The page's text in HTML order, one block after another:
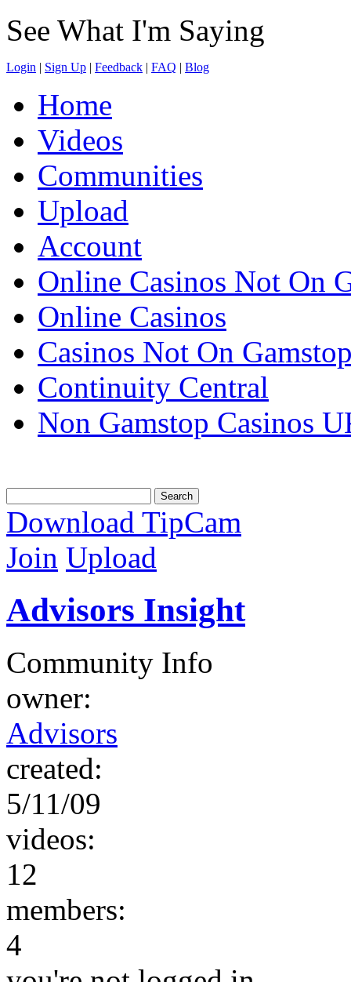
See What I'm Saying
Login | Sign Up | Feedback | FAQ | Blog
Home
Videos
Communities
Upload
Account
Online Casinos Not On
Online Casinos
Casinos Not On
Continuity Central
Non Gamstop Casinos
Download TipCam
Join Upload
Advisors Insight
Community Info
owner:
Advisors
created:
5/11/09
videos:
12
members:
4